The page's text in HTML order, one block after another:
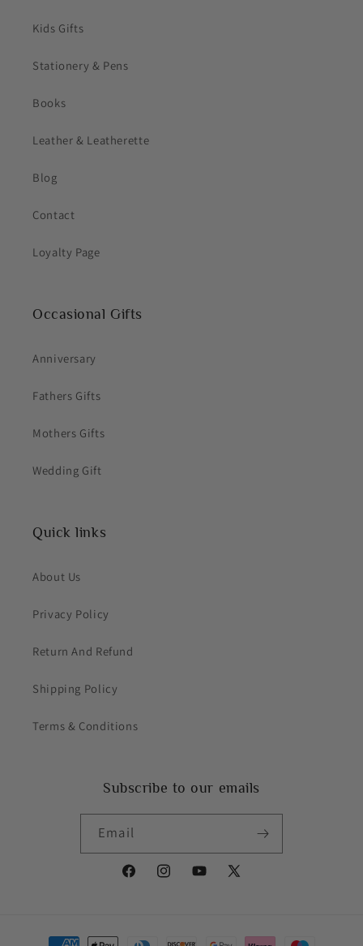
Kids Gifts
Stationery & Pens
Books
Leather & Leatherette
Blog
Contact
Loyalty Page
Occasional Gifts
Anniversary
Fathers Gifts
Mothers Gifts
Wedding Gift
Quick links
About Us
Privacy Policy
Return And Refund
Shipping Policy
Terms & Conditions
Subscribe to our emails
Email
FacebookInstagramYouTube
X
Payment